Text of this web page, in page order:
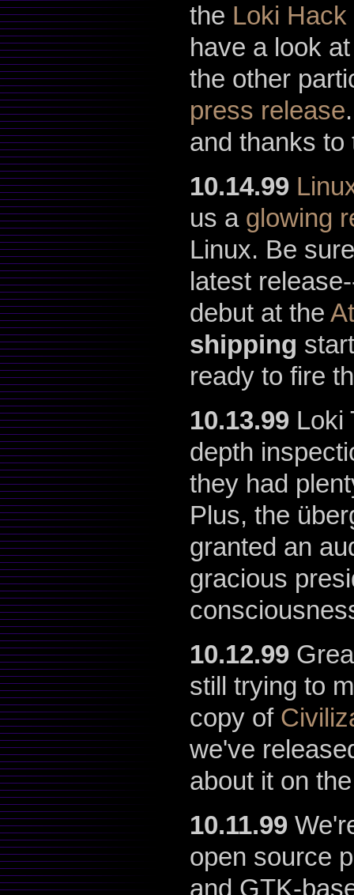
the Loki
have a look
the other
press release
and thanks to
10.14.99
us a glowing
Linux. Be
latest
debut at the
shipping
ready to fire
10.13.99 Loki
depth
they had
Plus, the
granted an
gracious
10.12.99
still trying to
copy of
we've
about it on
10.11.99
open source
and GTK-